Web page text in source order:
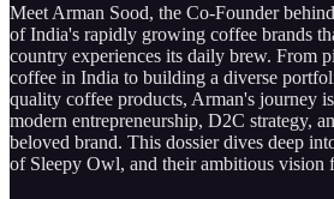
Meet Arman Sood, the Co-Founder
of India's rapidly growing coffee brands
country experiences its daily brew. From
coffee in India to building a diverse
quality coffee products, Arman's journey
modern entrepreneurship, D2C strategy,
beloved brand. This dossier dives deep
of Sleepy Owl, and their ambitious vision